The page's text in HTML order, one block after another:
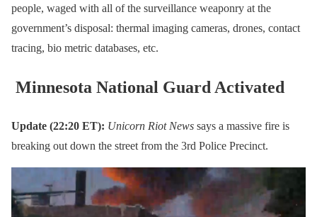
people, waged with all of the surveillance weaponry at the
government’s disposal: thermal imaging cameras, drones, contact
tracing, bio metric databases, etc.
Minnesota National Guard Activated
Update (22:20 ET): Unicorn Riot News says a massive fire is
breaking out down the street from the 3rd Police Precinct.